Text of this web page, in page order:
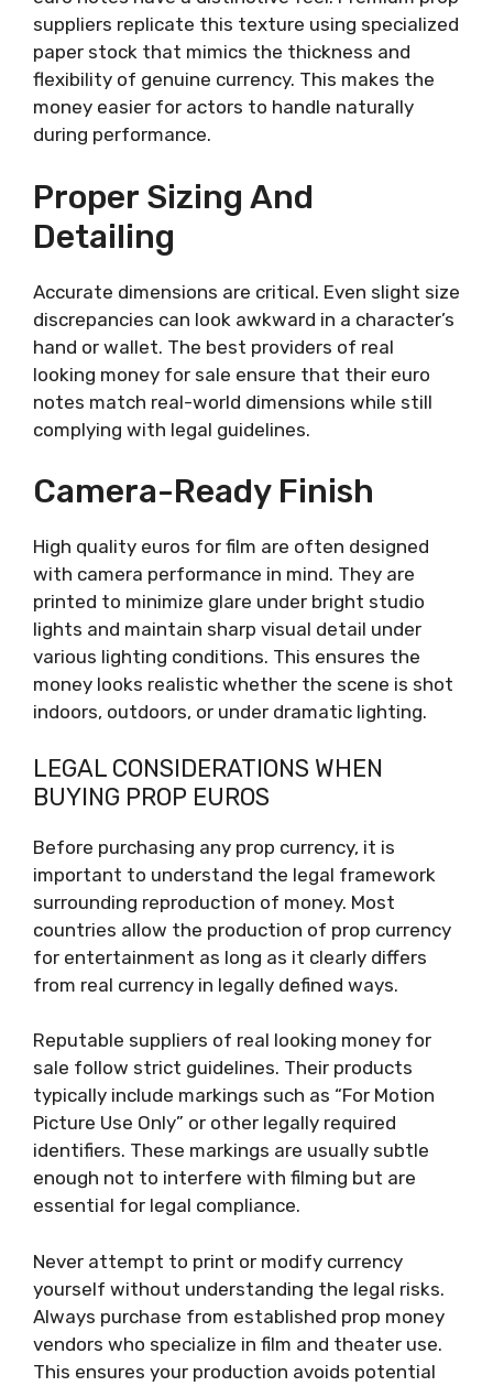
suppliers replicate this texture using specialized
paper stock that mimics the thickness and
flexibility of genuine currency. This makes the
money easier for actors to handle naturally
during performance.
Proper Sizing And
Detailing
Accurate dimensions are critical. Even slight size
discrepancies can look awkward in a character’s
hand or wallet. The best providers of real
looking money for sale ensure that their euro
notes match real-world dimensions while still
complying with legal guidelines.
Camera-Ready Finish
High quality euros for film are often designed
with camera performance in mind. They are
printed to minimize glare under bright studio
lights and maintain sharp visual detail under
various lighting conditions. This ensures the
money looks realistic whether the scene is shot
indoors, outdoors, or under dramatic lighting.
LEGAL CONSIDERATIONS WHEN
BUYING PROP EUROS
Before purchasing any prop currency, it is
important to understand the legal framework
surrounding reproduction of money. Most
countries allow the production of prop currency
for entertainment as long as it clearly differs
from real currency in legally defined ways.
Reputable suppliers of real looking money for
sale follow strict guidelines. Their products
typically include markings such as “For Motion
Picture Use Only” or other legally required
identifiers. These markings are usually subtle
enough not to interfere with filming but are
essential for legal compliance.
Never attempt to print or modify currency
yourself without understanding the legal risks.
Always purchase from established prop money
vendors who specialize in film and theater use.
This ensures your production avoids potential